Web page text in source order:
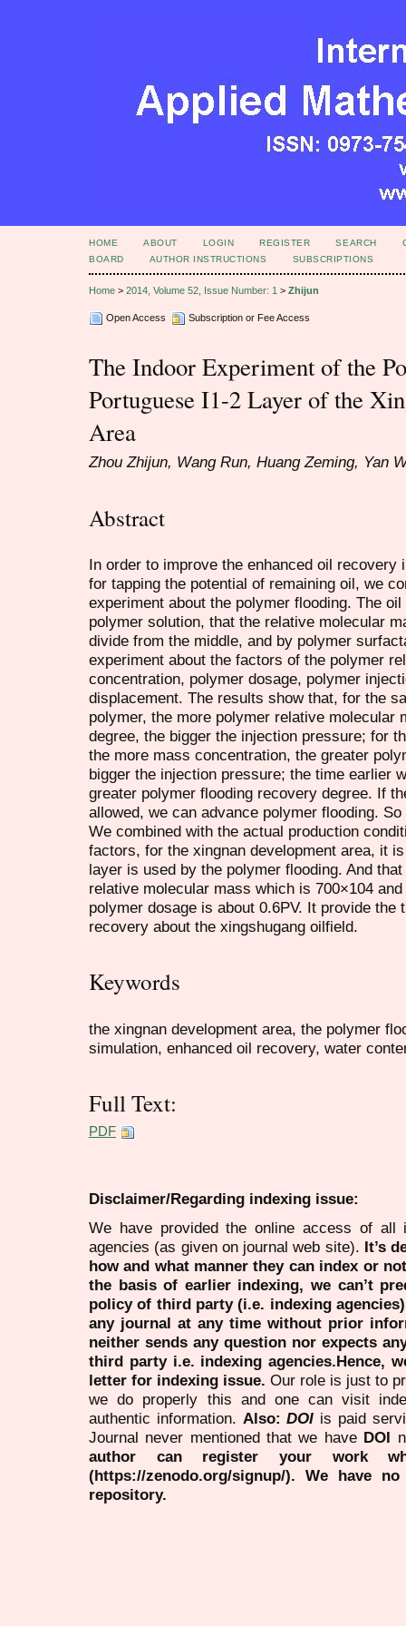
HOME ABOUT LOGIN REGISTER SEARCH
BOARD
AUTHOR INSTRUCTIONS SUBSCRIPTIONS
Home > 2014, Volume 52, Issue Number: 1 > Zhijun
Open Access Subscription or Fee Access
The Indoor Experiment of the
Portuguese I1-2 Layer of the
Area
Zhou Zhijun, Wang Run, Huang Zeming, Yan
Abstract
In order to improve the enhanced oil recovery
for tapping the potential of remaining oil, we
experiment about the polymer flooding. The
polymer solution, that the relative molecular
divide from the middle, and by polymer
experiment about the factors of the polymer
concentration, polymer dosage, polymer
displacement. The results show that, for the
polymer, the more polymer relative molecular
degree, the bigger the injection pressure; for
the more mass concentration, the greater
bigger the injection pressure; the time earlier
greater polymer flooding recovery degree. If
allowed, we can advance polymer flooding.
We combined with the actual production
factors, for the xingnan development area, it
layer is used by the polymer flooding. And
relative molecular mass which is 700×104
polymer dosage is about 0.6PV. It provide
recovery about the xingshugang oilfield.
Keywords
the xingnan development area, the polymer
simulation, enhanced oil recovery, water
Full Text:
PDF
Disclaimer/Regarding indexing issue:
We have provided the online access of all
agencies (as given on journal web site). It’s
how and what manner they can index or
the basis of earlier indexing, we can’t
policy of third party (i.e. indexing
any journal at any time without prior
neither sends any question nor expects
third party i.e. indexing agencies.Hence,
letter for indexing issue. Our role is just to
we do properly this and one can visit
authentic information. Also:DOI is paid
Journal never mentioned that we have DOI
author can register your work
(https://zenodo.org/signup/). We have
repository.